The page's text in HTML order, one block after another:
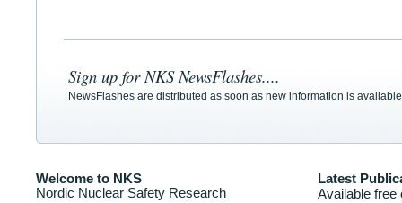
Sign up for NKS NewsFlashes....
NewsFlashes are distributed as soon as new information is
Welcome to NKS
Nordic Nuclear Safety Research
Latest
Available free